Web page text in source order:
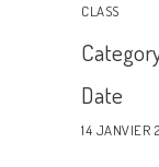
CLASS
Date
14 JANVIER